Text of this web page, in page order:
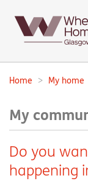
Main
navigation:
Breadcrumbs:
Home My home
My
Do you
happening